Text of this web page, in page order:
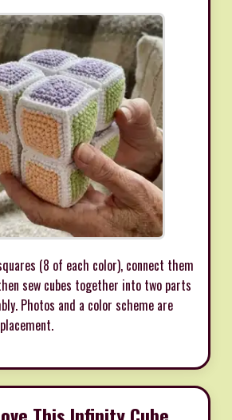
(8 of each color), connect them
sew cubes together into two parts
Photos and a color scheme are